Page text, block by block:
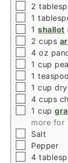
▢
2
▢
1
▢
1 shallot
▢
2 cups
▢
4 oz
▢
1 cup
▢
1
▢
1 cup
▢
4 cups
▢
1 cup
more for
▢
Salt
▢
Pepper
▢
4